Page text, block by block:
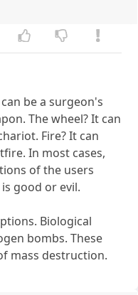
be a surgeon's
The wheel? It can
Fire? It can
In most cases,
of the users
good or evil.
Biological
bombs. These
mass destruction.